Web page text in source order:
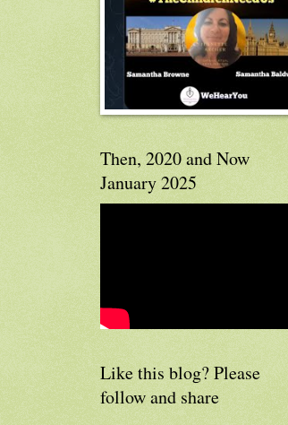
Then, 2020 and Now
January 2025
Like this blog? Please
follow and share